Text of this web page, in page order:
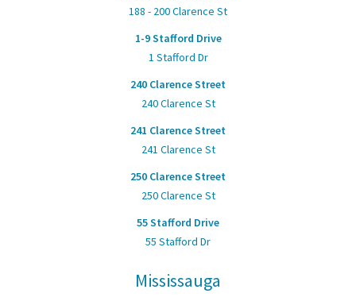
188 - 200 Clarence St
1-9 Stafford Drive
1 Stafford Dr
240 Clarence Street
240 Clarence St
241 Clarence Street
241 Clarence St
250 Clarence Street
250 Clarence St
55 Stafford Drive
55 Stafford Dr
Mississauga